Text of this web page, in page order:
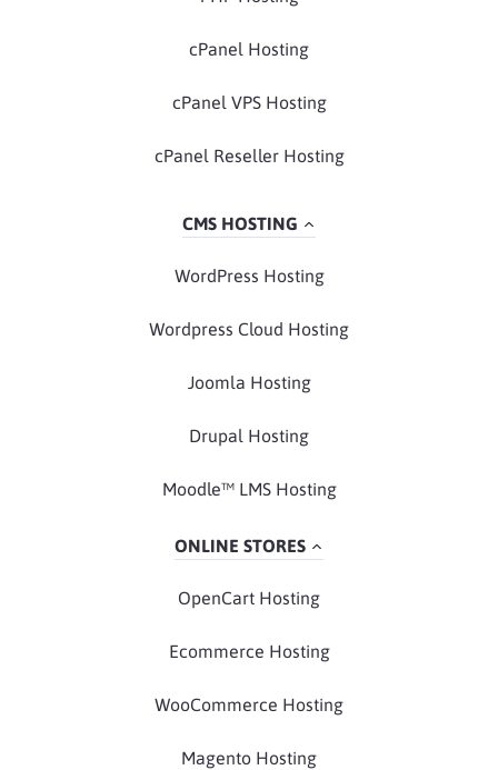
cPanel Hosting
cPanel VPS Hosting
cPanel Reseller Hosting
CMS HOSTING
WordPress Hosting
Wordpress Cloud Hosting
Joomla Hosting
Drupal Hosting
Moodle™ LMS Hosting
ONLINE STORES
OpenCart Hosting
Ecommerce Hosting
WooCommerce Hosting
Magento Hosting